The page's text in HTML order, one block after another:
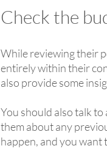
Check the
While reviewing their
entirely within their
also provide some
You should also talk
them about any
happen, and you